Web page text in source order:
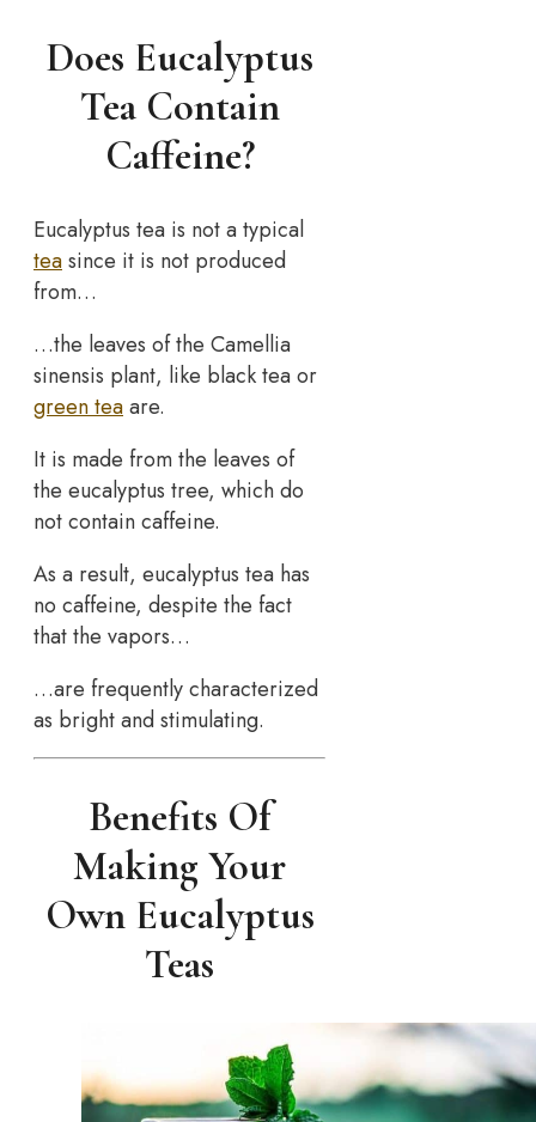
Does Eucalyptus
Tea Contain
Caffeine?
Eucalyptus tea is not a typical
teasince it is not produced
from…
…the leaves of the Camellia
sinensis plant, like black tea or
green teaare.
It is made from the leaves of
the eucalyptus tree, which do
not contain caffeine.
As a result, eucalyptus tea has
no caffeine, despite the fact
that the vapors…
…are frequently characterized
as bright and stimulating.
Benefits Of
Making Your
Own Eucalyptus
Teas